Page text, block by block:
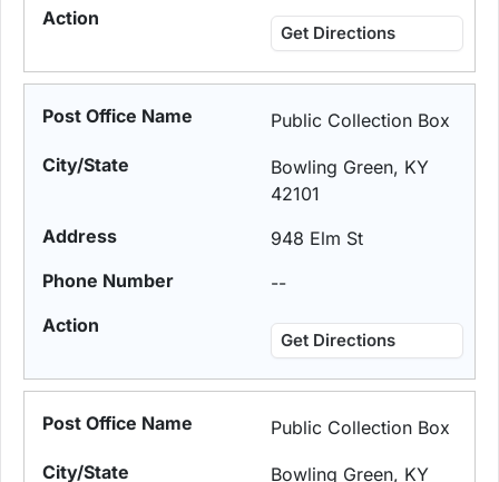
Get Directions
Public Collection Box
Bowling Green, KY
42101
948 Elm St
--
Get Directions
Public Collection Box
Bowling Green, KY